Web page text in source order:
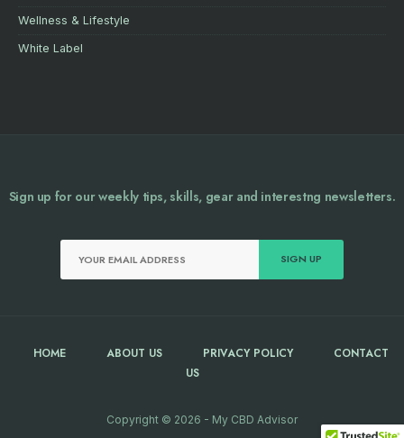
Wellness & Lifestyle
White Label
Sign up for our weekly tips, skills, gear and interestng newsletters.
HOME ABOUT US PRIVACY POLICY
CONTACT
US
Copyright © 2026 - My CBD Advisor